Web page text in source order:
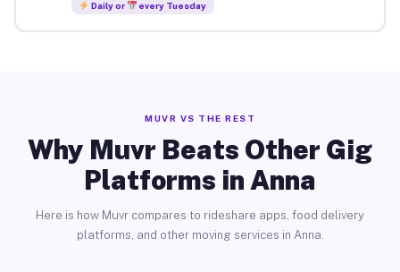
Daily or every Tuesday
MUVR VS THE REST
Why Muvr Beats Other Gig
Platforms in Anna
Here is how Muvr compares to rideshare apps, food delivery
platforms, and other moving services in Anna.